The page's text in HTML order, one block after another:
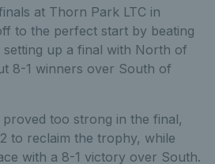
at Thorn Park LTC in
to the perfect start by beating
setting up a final with North of
8-1 winners over South of
too strong in the final,
to reclaim the trophy, while
with a 8-1 victory over South.